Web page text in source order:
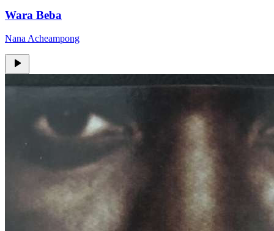
Wara Beba
Nana Acheampong